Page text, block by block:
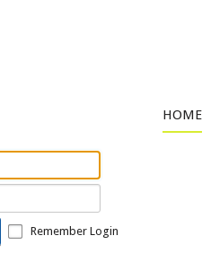
Remember Login
HOME